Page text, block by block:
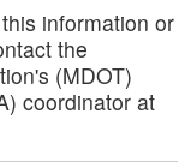
information or
the
(MDOT)
coordinator at